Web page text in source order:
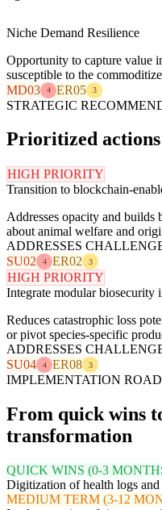
Niche Demand Resilience
Opportunity to capture value
susceptible to the
MD03
4 ER05 3
STRATEGIC
Prioritized
HIGH PRIORITY
Transition to blockchain-
Addresses opacity and builds
about animal welfare and
ADDRESSES
SU02
4 ER02 3
HIGH PRIORITY
Integrate modular biosecurity
Reduces catastrophic loss
or pivot species-specific
ADDRESSES
SU04
4 ER08 3
IMPLEMENTATION
From quick wins
transformation
QUICK WINS (0-3
Digitization of health logs
MEDIUM TERM (3-12